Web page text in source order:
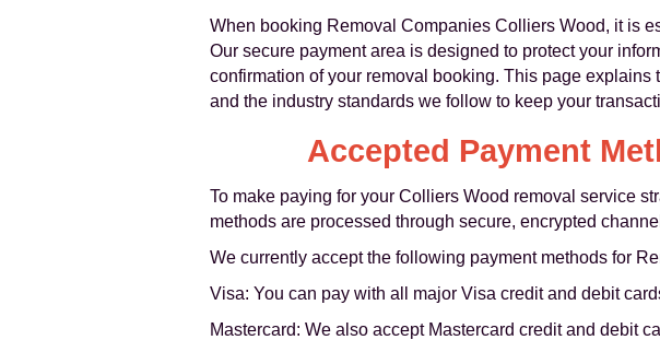
When booking Removal Companies Colliers Wood, it is
Our secure payment area is designed to protect your
confirmation of your removal booking. This page
and the industry standards we follow to keep your
Accepted Payment
To make paying for your Colliers Wood removal service
methods are processed through secure, encrypted
We currently accept the following payment methods for
Visa: You can pay with all major Visa credit and debit
Mastercard: We also accept Mastercard credit and debit